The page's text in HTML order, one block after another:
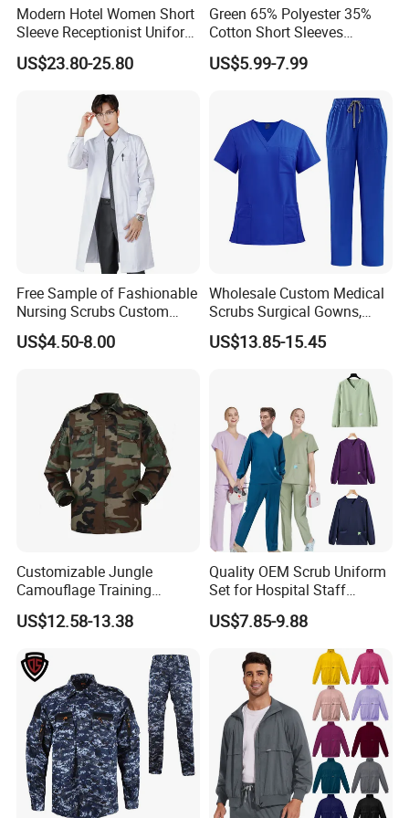
Our Service
Modern Hotel Women Short
Sleeve Receptionist Uniform
Manager Uniform for
Waitress
US$23.80-25.80
Green 65% Polyester 35%
Cotton Short Sleeves
Medical Clothing Uniforms
Hospital Scrubs
US$5.99-7.99
Free Sample of Fashionable
Nursing Scrubs Custom
Nurse Jacket Men's Hospital
Scrubs
US$4.50-8.00
Wholesale Custom Medical
Scrubs Surgical Gowns,
Medical Uniforms Sets,
Four-Way Elastic Hand
Room Medical Uniforms
US$13.85-15.45
Customizable Jungle
Camouflage Training
Uniforms for Tactical Use
US$12.58-13.38
Quality OEM Scrub Uniform
Set for Hospital Staff
Medical Hospital Uniform
Workwear Nurse Clothing
US$7.85-9.88